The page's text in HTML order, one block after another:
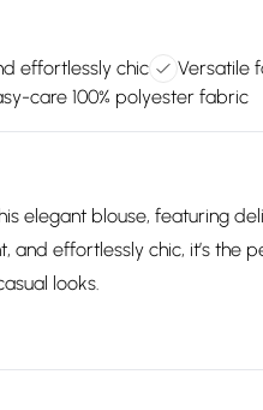
effortlessly chic
Versatile
care 100% polyester fabric
elegant blouse, featuring
and effortlessly chic, it’s the
looks.